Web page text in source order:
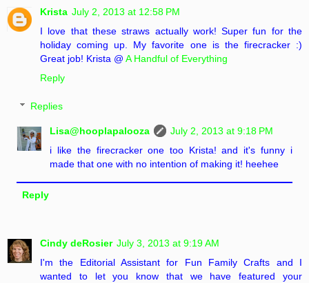
Krista July 2, 2013 at 12:58 PM
I love that these straws actually work! Super fun for the
holiday coming up. My favorite one is the firecracker :)
Great job! Krista @ A Handful of Everything
Reply
Replies
Lisa@hooplapalooza
July 2, 2013 at 9:18 PM
i like the firecracker one too Krista! and it's funny i
made that one with no intention of making it! heehee
Reply
Cindy deRosier July 3, 2013 at 9:19 AM
I'm the Editorial Assistant for Fun Family Crafts and I
wanted to let you know that we have featured your